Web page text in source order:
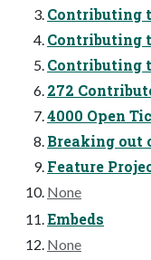
Contributing
Contributing
Contributing
272
4000 Open
Breaking out
Feature
None
Embeds
None